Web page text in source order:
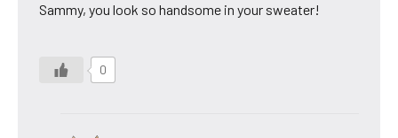
Sammy, you look so handsome in your sweater!
0